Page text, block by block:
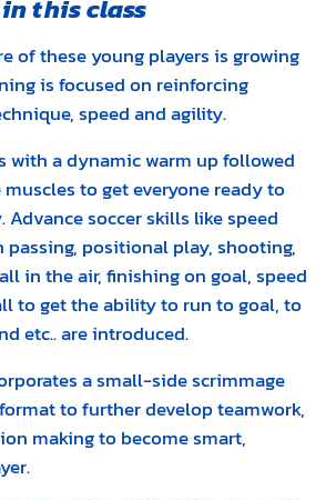
this class
of these young players is growing
is focused on reinforcing
speed and agility.
with a dynamic warm up followed
to get everyone ready to
soccer skills like speed
positional play, shooting,
in the air, finishing on goal, speed
to get the ability to run to goal, to
etc.. are introduced.
a small-side scrimmage
to further develop teamwork,
making to become smart,